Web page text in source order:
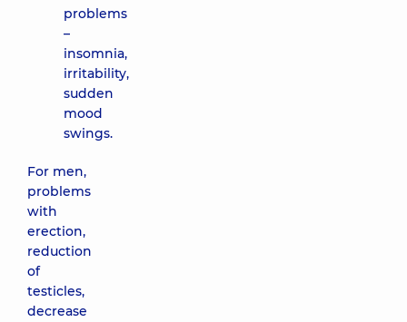
problems
–
insomnia,
irritability,
sudden
mood
swings.
For men,
problems
with
erection,
reduction
of
testicles,
decrease